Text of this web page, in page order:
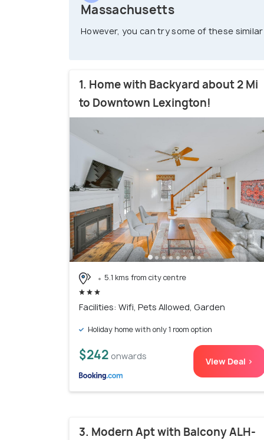
Massachusetts
However, you can try some of these
1. Home with Backyard about 2 Mi
to Downtown Lexington!
5.1 kms from city centre
Facilities: Wifi, Pets Allowed, Garden
Holiday home with only 1 room option
$242 onwards View Deal >
3. Modern Apt with Balcony ALH-